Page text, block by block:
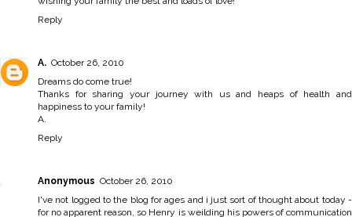
Reply
A. October 26, 2010
Dreams do come true!
Thanks for sharing your journey with us and heaps of health and
happiness to your family!
A.
Reply
Anonymous October 26, 2010
I've not logged to the blog for ages and i just sort of thought about today -
for no apparent reason, so Henry is weilding his powers of communication